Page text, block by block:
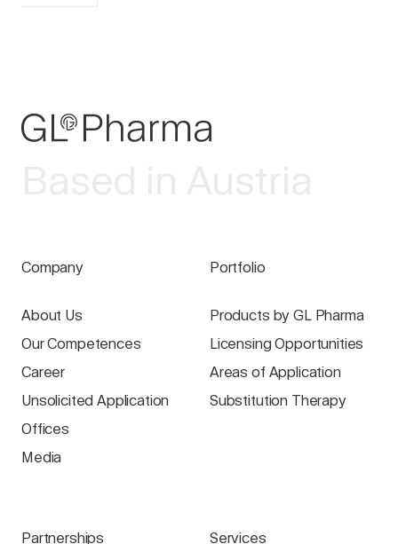
Company
About Us
Our Competences
Career
Unsolicited Application
Offices
Media
Portfolio
Products by GL Pharma
Licensing Opportunities
Areas of Application
Substitution Therapy
Partnerships Services